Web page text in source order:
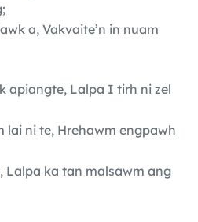
a, Vakvaite’n in nuam
apiangte, Lalpa I tirh ni zel
lai ni te, Hrehawm engpawh
Lalpa ka tan malsawm ang